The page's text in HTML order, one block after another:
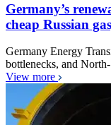
Germany’s
cheap Russian
Germany Energy
bottlenecks, and
View more